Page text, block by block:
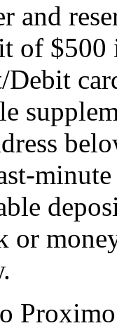
and
of $500
or